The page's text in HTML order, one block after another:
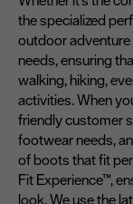
the specialized
outdoor adventure
needs, ensuring
walking, hiking,
activities. When
friendly customer
footwear needs,
of boots that fit
Fit Experience™,
look. We use the